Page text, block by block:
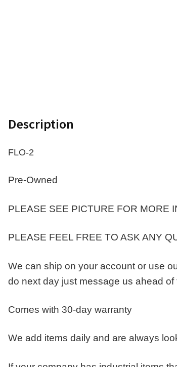
Description
FLO-2
Pre-Owned
PLEASE SEE PICTURE FOR MORE
PLEASE FEEL FREE TO ASK ANY
We can ship on your account or use
do next day just message us ahead of
Comes with 30-day warranty
We add items daily and are always